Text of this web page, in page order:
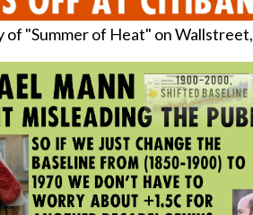
of "Summer of Heat" on Wallstreet,